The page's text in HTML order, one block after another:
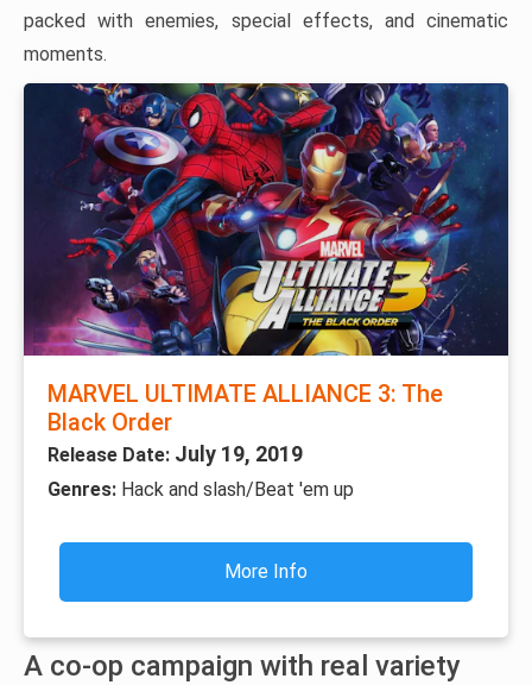
packed with enemies, special effects, and cinematic
moments.
MARVEL ULTIMATE ALLIANCE 3: The
Black Order
Release Date: July 19, 2019
Genres: Hack and slash/Beat 'em up
More Info
A co-op campaign with real variety